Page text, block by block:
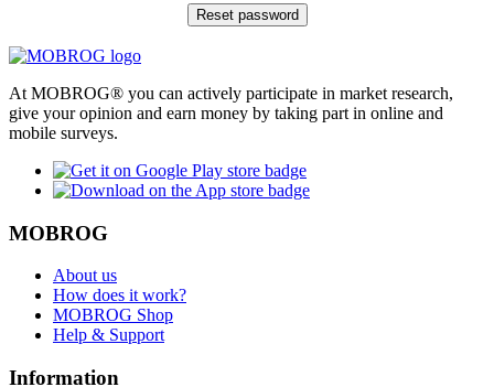
At MOBROG® you can actively participate in market research,
give your opinion and earn money by taking part in online and
mobile surveys.
MOBROG
About us
How does it work?
MOBROG Shop
Help & Support
Information